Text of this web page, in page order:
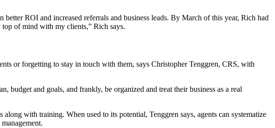
ROI and increased referrals and business leads. By March of this year, Rich had
top of mind with my clients,” Rich says.
or forgetting to stay in touch with them, says Christopher Tenggren, CRS, with
budget and goals, and frankly, be organized and treat their business as a real
with training. When used to its potential, Tenggren says, agents can systematize